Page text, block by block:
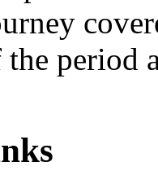
the period